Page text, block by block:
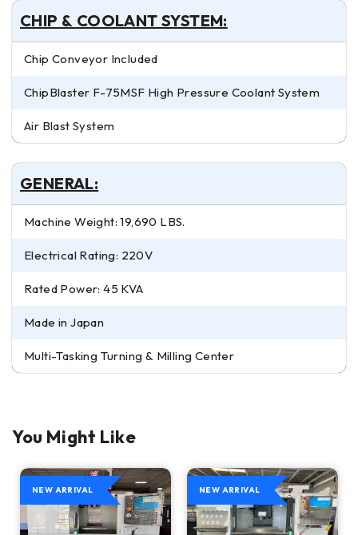
CHIP & COOLANT SYSTEM:
Chip Conveyor Included
ChipBlaster F-75MSF High Pressure Coolant System
Air Blast System
GENERAL:
Machine Weight: 19,690 LBS.
Electrical Rating: 220V
Rated Power: 45 KVA
Made in Japan
Multi-Tasking Turning & Milling Center
You Might Like
NEW ARRIVAL NEW ARRIVAL